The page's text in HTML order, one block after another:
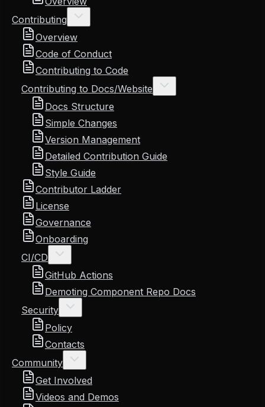
Contributing
Overview
Code of Conduct
Contributing to Code
Contributing to Docs/Website
Docs Structure
Simple Changes
Version Management
Detailed Contribution Guide
Style Guide
Contributor Ladder
License
Governance
Onboarding
CI/CD
GitHub Actions
Demoting Component Repo Docs
Security
Policy
Contacts
Community
Get Involved
Videos and Demos